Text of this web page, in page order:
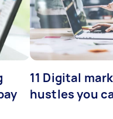
11 Digital
hustles you